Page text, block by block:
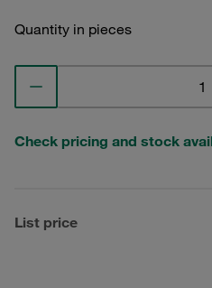
Quantity in pieces
Check pricing and stock
List price